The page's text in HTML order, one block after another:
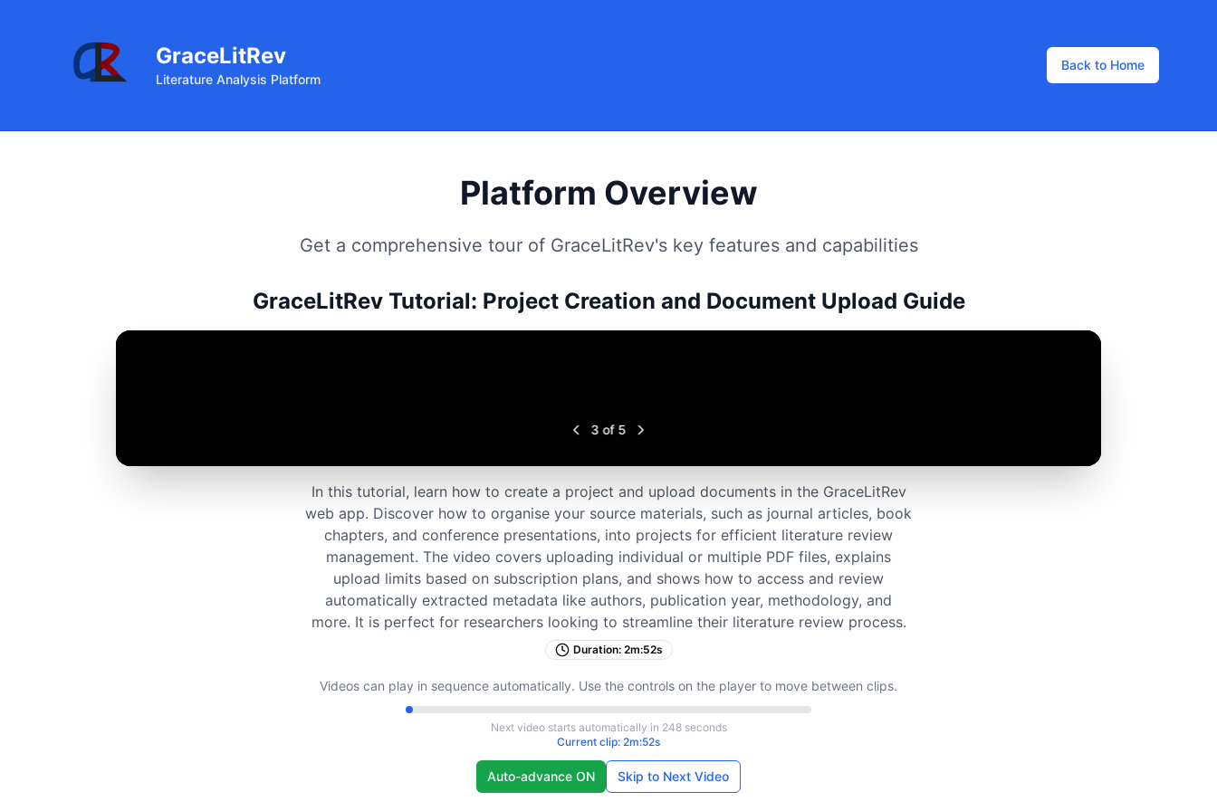
GraceLitRev
Literature Analysis Platform
Back to Home
Platform Overview
Get a comprehensive tour of GraceLitRev's key features and capabilities
GraceLitRev Tutorial: Project Creation and Document Upload Guide
3 of 5
In this tutorial, learn how to create a project and upload documents in the GraceLitRev
web app. Discover how to organise your source materials, such as journal articles, book
chapters, and conference presentations, into projects for efficient literature review
management. The video covers uploading individual or multiple PDF files, explains
upload limits based on subscription plans, and shows how to access and review
automatically extracted metadata like authors, publication year, methodology, and
more. It is perfect for researchers looking to streamline their literature review process.
Duration: 2m:52s
Videos can play in sequence automatically. Use the controls on the player to move between clips.
Next video starts automatically in 248seconds
Current clip: 2m:52s
Auto-advance ON Skip to Next Video